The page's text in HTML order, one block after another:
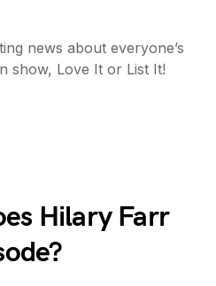
news about everyone’s
show, Love It or List It!
Hilary Farr